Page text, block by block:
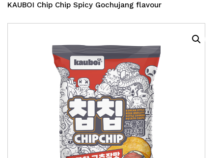
KAUBOI Chip Chip Spicy Gochujang flavour